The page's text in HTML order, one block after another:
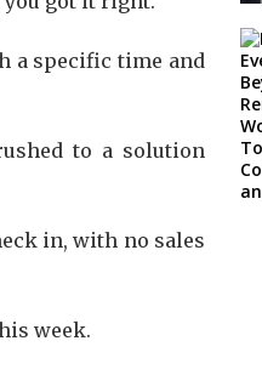
a specific time and
to a solution
in, with no sales
week.